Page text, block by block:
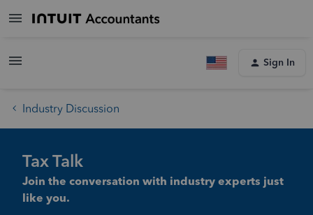
Sign In
Industry Discussion
Tax Talk
Join the conversation with industry experts just
like you.